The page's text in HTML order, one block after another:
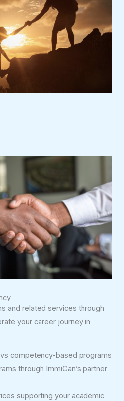
and related services through
your career journey in
competency-based programs
through ImmiCan’s partner
supporting your academic